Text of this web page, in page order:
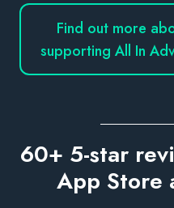
Find out more
supporting All In
60+ 5-star
App Store